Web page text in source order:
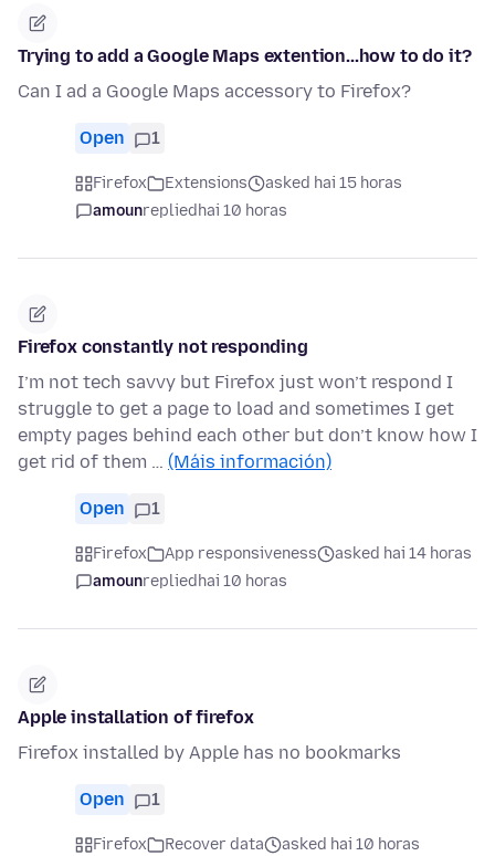
Trying to add a Google Maps extention...how to do it?
Can I ad a Google Maps accessory to Firefox?
Open 1
Firefox Extensions
asked hai 15 horas
amounrepliedhai 10 horas
Firefox constantly not responding
I’m not tech savvy but Firefox just won’t respond I
struggle to get a page to load and sometimes I get
empty pages behind each other but don’t know how I
get rid of them … (Máis información)
Open 1
Firefox App responsiveness
asked hai 14 horas
amounrepliedhai 10 horas
Apple installation of firefox
Firefox installed by Apple has no bookmarks
Open 1
Firefox Recover data
asked hai 10 horas